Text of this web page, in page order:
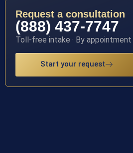
Request a consultation
(888) 437-7747
Toll-free intake · By appointment
Start your request